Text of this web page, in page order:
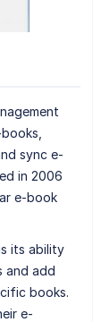
sync e-
in 2006
e-book
its ability
and add
books.
e-